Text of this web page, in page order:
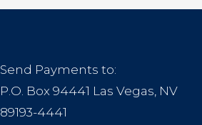
Send Payments to:
P.O. Box 94441 Las Vegas, NV
89193-4441